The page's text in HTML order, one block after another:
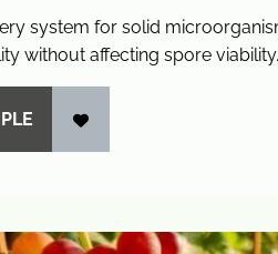
system for solid
without affecting spore viability.